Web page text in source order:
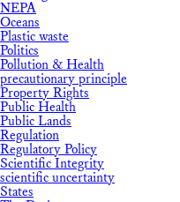
NEPA
Oceans
Plastic waste
Politics
Pollution & Health
precautionary principle
Property Rights
Public Health
Public Lands
Regulation
Regulatory Policy
Scientific Integrity
scientific uncertainty
States